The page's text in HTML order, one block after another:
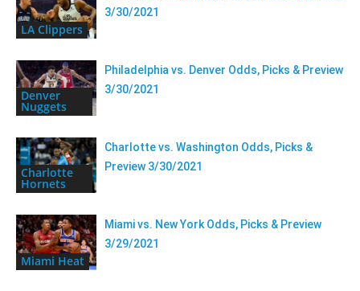
LA Clippers
3/30/2021
Denver
Nuggets
Philadelphia vs. Denver Odds, Picks & Preview
3/30/2021
Charlotte
Hornets
Charlotte vs. Washington Odds, Picks &
Preview 3/30/2021
Miami Heat
Miami vs. New York Odds, Picks & Preview
3/29/2021